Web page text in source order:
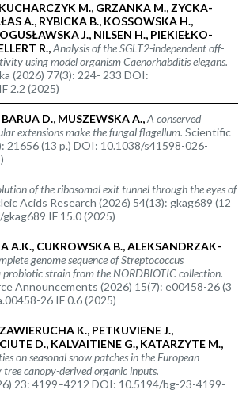
M., GRZANKA M., ZYCKA-
A., RYBICKA B., KOSSOWSKA H.,
J., NILSEN H., PIEKIEŁKO-
R.,Analysis of the SGLT2-independent off-
using model organismCaenorhabditis elegans.
(2026) 77(3): 224- 233 DOI:
2.2 (2025)
D., MUSZEWSKA A.,A conserved
extensions make the fungal flagellum. Scientific
21656 (13 p.) DOI: 10.1038/s41598-026-
of the ribosomal exit tunnel through the eyes of
Acids Research (2026) 54(13): gkag689 (12
IF 15.0 (2025)
A.K., CUKROWSKA B., ALEKSANDRZAK-
genome sequence ofStreptococcus
probiotic strain from the NORDBIOTIC collection.
Announcements (2026) 15(7): e00458-26 (3
26 IF 0.6 (2025)
K., PETKUVIENE J.,
D., KALVAITIENE G., KATARZYTE M.,
on seasonal snow patches in the European
tree canopy-derived organic inputs.
23: 4199–4212 DOI: 10.5194/bg-23-4199-